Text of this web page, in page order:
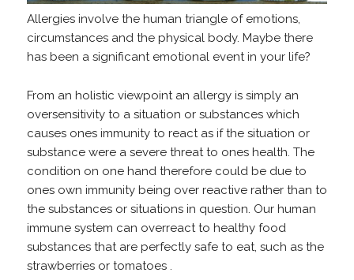
Allergies involve the human triangle of emotions,
circumstances and the physical body. Maybe there
has been a significant emotional event in your life?
From an holistic viewpoint an allergy is simply an
oversensitivity to a situation or substances which
causes ones immunity to react as if the situation or
substance were a severe threat to ones health. The
condition on one hand therefore could be due to
ones own immunity being over reactive rather than to
the substances or situations in question. Our human
immune system can overreact to healthy food
substances that are perfectly safe to eat, such as the
strawberries or tomatoes .